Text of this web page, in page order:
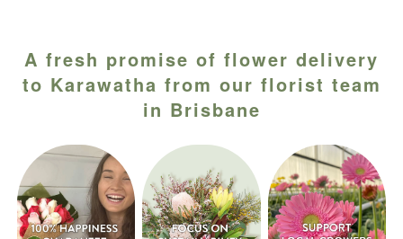
A fresh promise of flower delivery
to Karawatha from our florist team
in Brisbane